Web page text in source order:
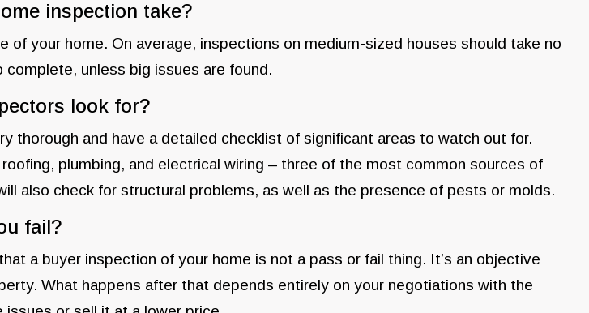
inspection take?
of your home. On average, inspections on medium-sized houses should take no
complete, unless big issues are found.
look for?
thorough and have a detailed checklist of significant areas to watch out for.
plumbing, and electrical wiring – three of the most common sources of
also check for structural problems, as well as the presence of pests or molds.
fail?
a buyer inspection of your home is not a pass or fail thing. It’s an objective
What happens after that depends entirely on your negotiations with the